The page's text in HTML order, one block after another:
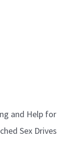
and Help for
Sex Drives